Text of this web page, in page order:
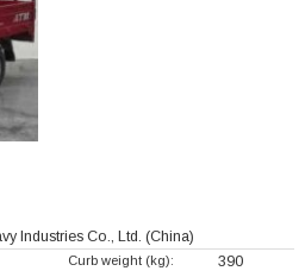
Industries Co., Ltd. (China)
Curb weight (kg): 390